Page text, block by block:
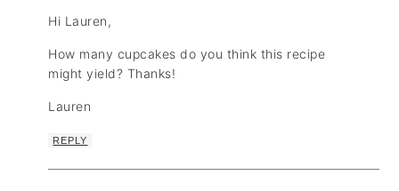
Hi Lauren,
How many cupcakes do you think this recipe
might yield? Thanks!
Lauren
REPLY